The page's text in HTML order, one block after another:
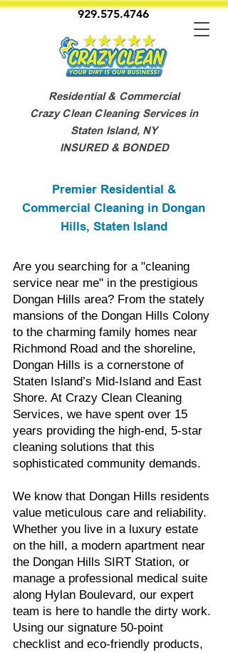
929.575.4746
Residential & Commercial
Crazy Clean Cleaning Services in
Staten Island, NY
INSURED & BONDED
Premier Residential &
Commercial Cleaning in Dongan
Hills, Staten Island
Are you searching for a "cleaning
service near me" in the prestigious
Dongan Hills area? From the stately
mansions of the Dongan Hills Colony
to the charming family homes near
Richmond Road and the shoreline,
Dongan Hills is a cornerstone of
Staten Island’s Mid-Island and East
Shore. At Crazy Clean Cleaning
Services, we have spent over 15
years providing the high-end, 5-star
cleaning solutions that this
sophisticated community demands.
We know that Dongan Hills residents
value meticulous care and reliability.
Whether you live in a luxury estate
on the hill, a modern apartment near
the Dongan Hills SIRT Station, or
manage a professional medical suite
along Hylan Boulevard, our expert
team is here to handle the dirty work.
Using our signature 50-point
checklist and eco-friendly products,